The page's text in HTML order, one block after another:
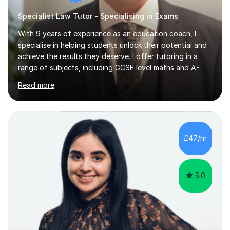
Specialist Law Tutor - Specialising in Exams
With 9 years of experience as an education coach, I
specialise in helping students unlock their potential and
achieve the results they deserve. I offer tutoring in a
range of subjects, including GCSE level maths and A-
Level criminology, covering exam boards such as AQA,
Edexcel, EDUQAS, WJEC, OCR, CEA, and SQA. My
sessions are tailored to pinpoint the areas where you’re
struggling and integrate essential skills like question
technique, exam strategies, and confidence building. I
focus on the application of knowledge, helping
students move beyond rote learning to effectively use
what they know i...
Read more
£47/hr
5.0